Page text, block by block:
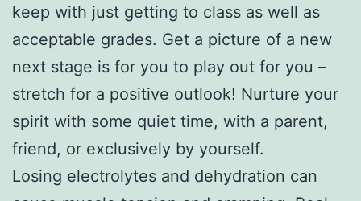
keep with just getting to class as well as
acceptable grades. Get a picture of a new
next stage is for you to play out for you –
stretch for a positive outlook! Nurture your
spirit with some quiet time, with a parent,
friend, or exclusively by yourself.
Losing electrolytes and dehydration can